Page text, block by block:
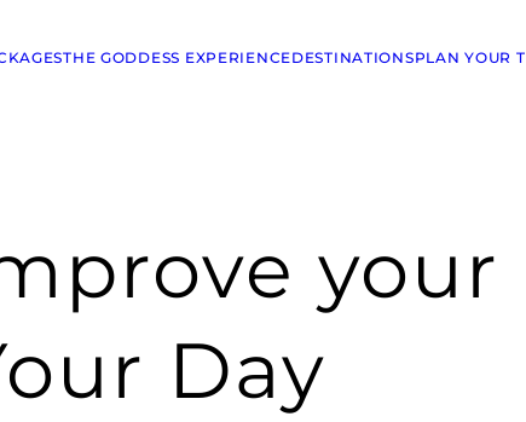
THE GODDESS EXPERIENCEDESTINATIONSPLAN YOUR
Day